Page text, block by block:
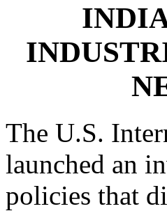
The U.S.
launched an
policies that